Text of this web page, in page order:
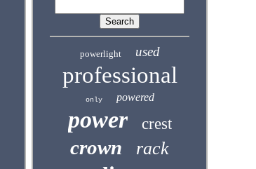
powerlight used
professional
only powered
power crest
crown rack